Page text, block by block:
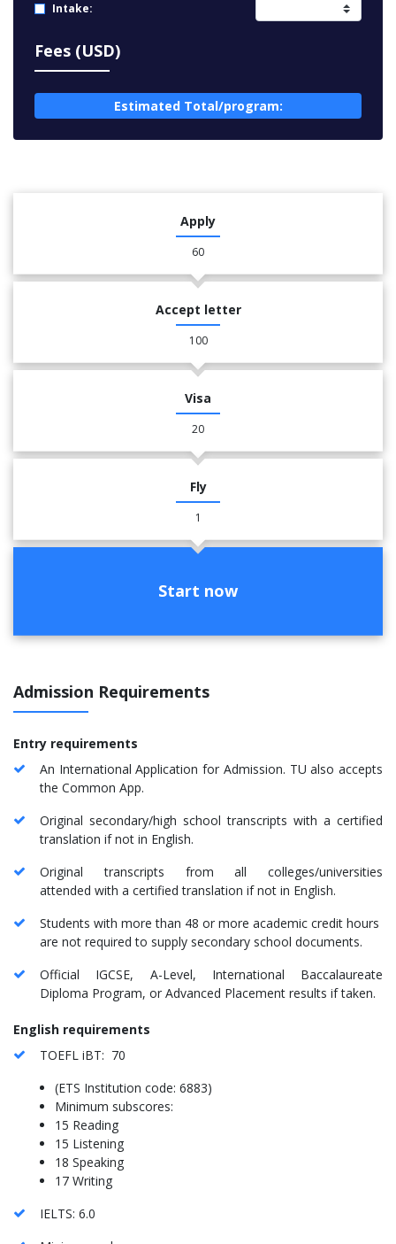
Intake:
Fees (USD)
Estimated Total/program:
Apply
60
Accept letter
100
Visa
20
Fly
1
Start now
Admission Requirements
Entry requirements
An International Application for Admission. TU also accepts
the Common App.
Original secondary/high school transcripts with a certified
translation if not in English.
Original transcripts from all colleges/universities
attended with a certified translation if not in English.
Students with more than 48 or more academic credit hours
are not required to supply secondary school documents.
Official IGCSE, A-Level, International Baccalaureate
Diploma Program, or Advanced Placement results if taken.
English requirements
TOEFL iBT: 70
(ETS Institution code: 6883)
Minimum subscores:
15 Reading
15 Listening
18 Speaking
17 Writing
IELTS: 6.0